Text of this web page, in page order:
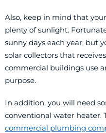
Also, keep in mind that
plenty of sunlight.
sunny days each year, but
solar collectors that
commercial buildings use
purpose.
In addition, you will need
conventional water heater.
commercial plumbing